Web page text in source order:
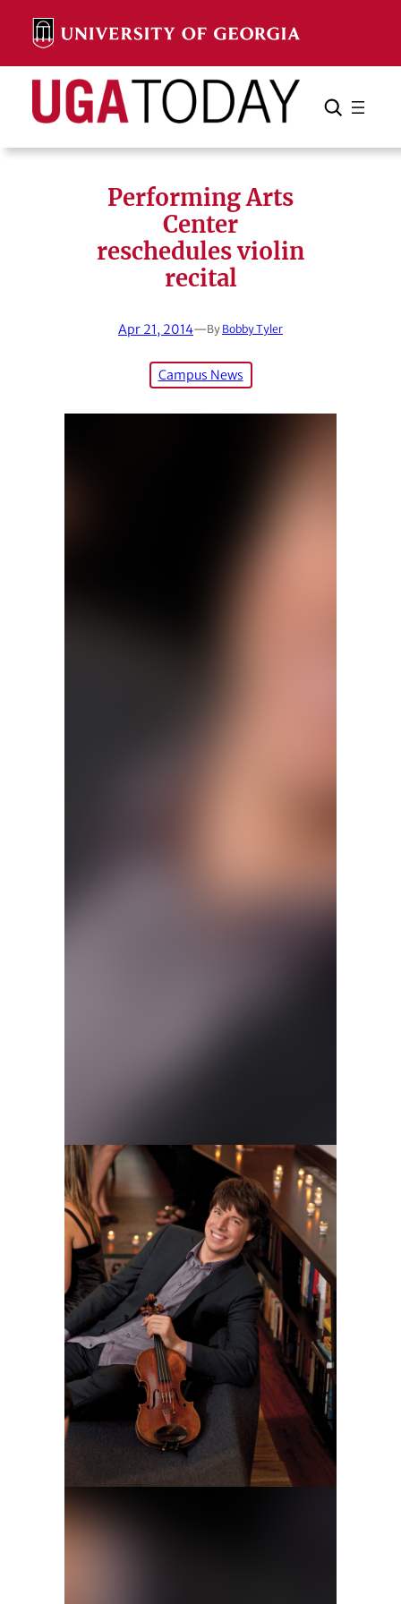
content
Search Search Cancel
Performing Arts
Center
reschedules violin
recital
Apr 21, 2014—By Bobby Tyler
Campus News